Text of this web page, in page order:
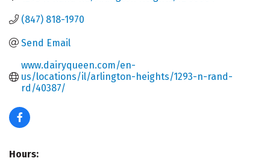
(847) 818-1970
Send Email
www.dairyqueen.com/en-
us/locations/il/arlington-heights/1293-n-rand-
rd/40387/
Hours: